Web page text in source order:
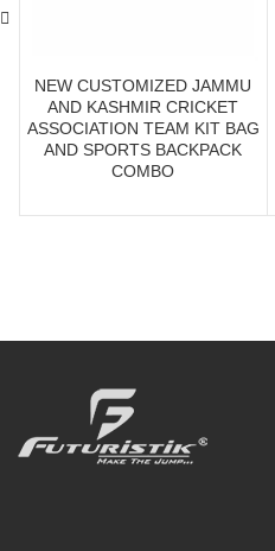
NEW CUSTOMIZED JAMMU
AND KASHMIR CRICKET
ASSOCIATION TEAM KIT BAG
AND SPORTS BACKPACK
COMBO